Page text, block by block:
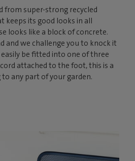
from super-strong recycled
keeps its good looks in all
looks like a block of concrete.
and we challenge you to knock it
be fitted into one of three
attached to the foot, this is a
to any part of your garden.